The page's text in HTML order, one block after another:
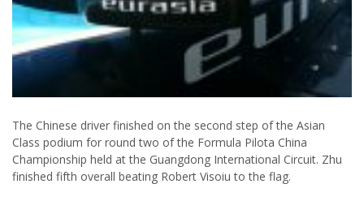
The Chinese driver finished on the second step of the Asian
Class podium for round two of the Formula Pilota China
Championship held at the Guangdong International Circuit. Zhu
finished fifth overall beating Robert Visoiu to the flag.